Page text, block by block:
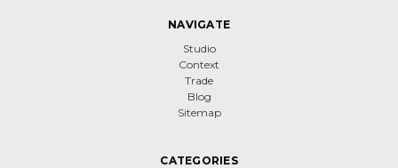
NAVIGATE
Studio
Context
Trade
Blog
Sitemap
CATEGORIES